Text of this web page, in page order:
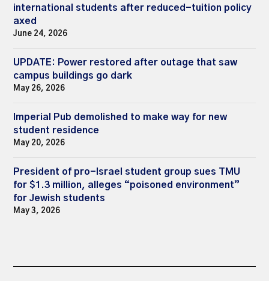
international students after reduced-tuition policy
axed
June 24, 2026
UPDATE: Power restored after outage that saw
campus buildings go dark
May 26, 2026
Imperial Pub demolished to make way for new
student residence
May 20, 2026
President of pro-Israel student group sues TMU
for $1.3 million, alleges “poisoned environment”
for Jewish students
May 3, 2026